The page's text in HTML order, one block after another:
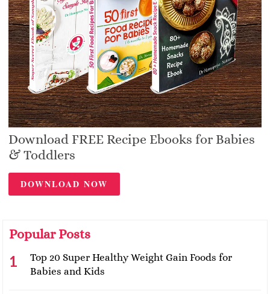
Download FREE Recipe Ebooks for Babies
& Toddlers
DOWNLOAD NOW
Popular Posts
Top 20 Super Healthy Weight Gain Foods for
Babies and Kids